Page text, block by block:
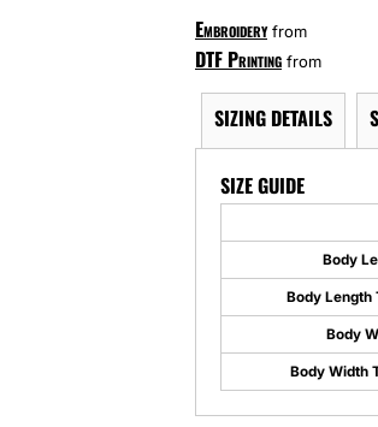
Embroideryfrom
DTF Printing from
SIZING DETAILS
SIZE GUIDE
Body
Body Length
Body
Body Width